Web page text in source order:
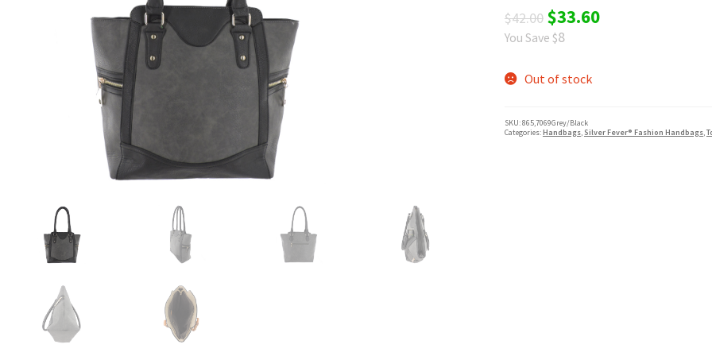
$42.00 Original
price
was:
$33.60Current
You Save $8
Out of stock
SKU:865,7069Grey/Black
Categories:Handbags, Silver Fever® Fashion Handbags,